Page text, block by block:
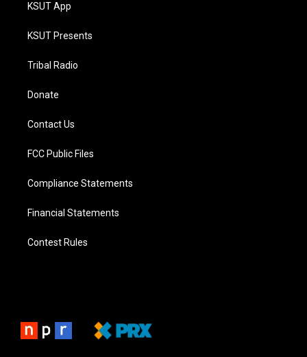
KSUT App
KSUT Presents
Tribal Radio
Donate
Contact Us
FCC Public Files
Compliance Statements
Financial Statements
Contest Rules